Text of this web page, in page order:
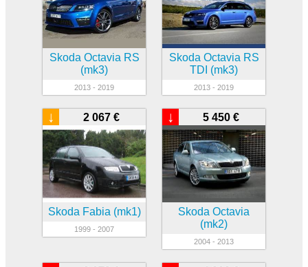
Skoda Octavia RS
(mk3)
2013 - 2019
Skoda Octavia RS
TDI (mk3)
2013 - 2019
2 067 €
↓
Skoda Fabia (mk1)
1999 - 2007
5 450 €
↓
Skoda Octavia
(mk2)
2004 - 2013